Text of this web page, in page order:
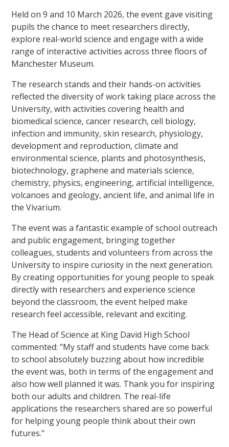
Held on 9 and 10 March 2026, the event gave visiting
pupils the chance to meet researchers directly,
explore real-world science and engage with a wide
range of interactive activities across three floors of
Manchester Museum.
The research stands and their hands-on activities
reflected the diversity of work taking place across the
University, with activities covering health and
biomedical science, cancer research, cell biology,
infection and immunity, skin research, physiology,
development and reproduction, climate and
environmental science, plants and photosynthesis,
biotechnology, graphene and materials science,
chemistry, physics, engineering, artificial intelligence,
volcanoes and geology, ancient life, and animal life in
the Vivarium.
The event was a fantastic example of school outreach
and public engagement, bringing together
colleagues, students and volunteers from across the
University to inspire curiosity in the next generation.
By creating opportunities for young people to speak
directly with researchers and experience science
beyond the classroom, the event helped make
research feel accessible, relevant and exciting.
The Head of Science at King David High School
commented: "My staff and students have come back
to school absolutely buzzing about how incredible
the event was, both in terms of the engagement and
also how well planned it was. Thank you for inspiring
both our adults and children. The real-life
applications the researchers shared are so powerful
for helping young people think about their own
futures."